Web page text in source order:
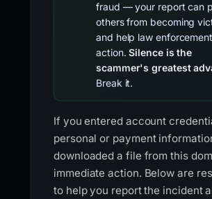
fraud — your report can
others from becoming
and help law
action.Silence is the
scammer's greatest
Break it.
If you entered account
personal or payment
downloaded a file from this
immediate action. Below are
to help you report the incident